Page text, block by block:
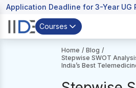
Application Deadline for 3-Year UG
Courses
Home / Blog /
Stepwise SWOT
India’s Best